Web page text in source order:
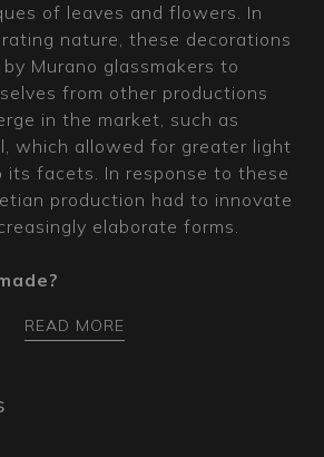
of leaves and flowers. In
nature, these decorations
Murano glassmakers to
from other productions
in the market, such as
which allowed for greater light
its facets. In response to these
production had to innovate
elaborate forms.
is entirely
main pieces. Amelia features
the "balloton" technique to
READ MORE